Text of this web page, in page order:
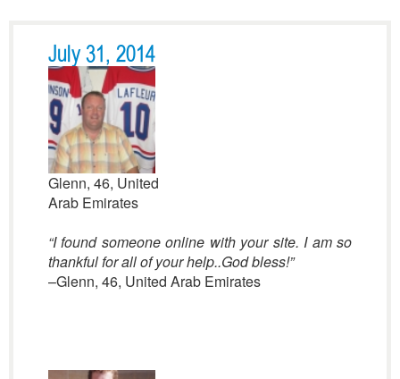
July 31, 2014
Glenn, 46, United
Arab Emirates
“I found someone online with your site. I am so
thankful for all of your help..God bless!”
–Glenn, 46, United Arab Emirates